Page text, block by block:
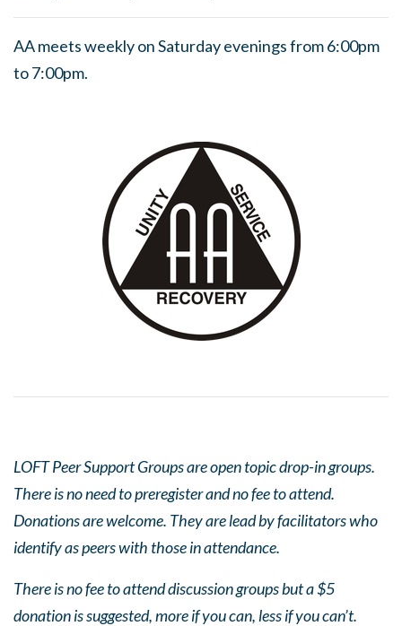
AA meets weekly on Saturday evenings from 6:00pm
to 7:00pm.
LOFT Peer Support Groups are open topic drop-in groups.
There is no need to preregister and no fee to attend.
Donations are welcome. They are lead by facilitators who
identify as peers with those in attendance.
There is no fee to attend discussion groups but a $5
donation is suggested, more if you can, less if you can’t.